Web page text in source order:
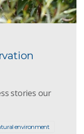
stories our
environment